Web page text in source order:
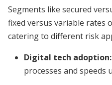
Segments like secured
fixed versus variable rates
catering to different risk
Digital tech adoption:
processes and speeds